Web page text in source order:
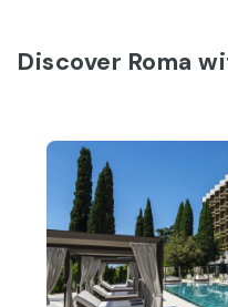
Discover Roma